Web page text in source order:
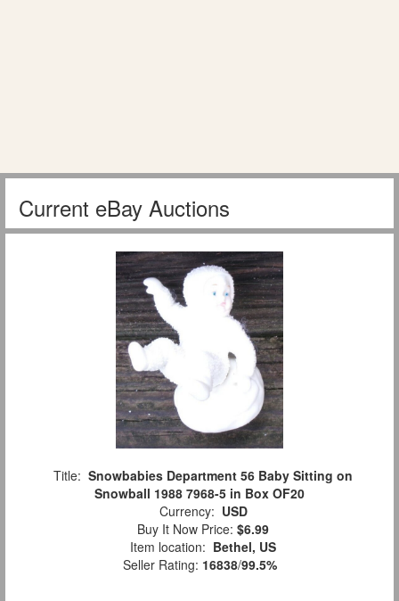
Current eBay Auctions
Title: Snowbabies Department 56 Baby Sitting on
Snowball 1988 7968-5 in Box OF20
Currency: USD
Buy It Now Price: $6.99
Item location: Bethel, US
Seller Rating: 16838/99.5%